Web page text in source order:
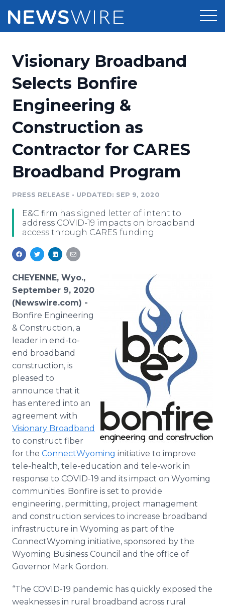
Press Release Distribution
Press Release Optimizer
Media Suite
Media Database
Media Pitching
Analytics
Media Room
Pricing
Customer Stories
Resources
Education
Blog
PR & Earned Media Planner
For Journalists
Newsroom
Visionary Broadband
Selects Bonfire
Engineering &
Construction as
Contractor for CARES
Broadband Program
PRESS RELEASE • UPDATED: SEP 9, 2020
E&C firm has signed letter of intent to
address COVID-19 impacts on broadband
access through CARES funding
CHEYENNE, Wyo.,
September 9, 2020
(Newswire.com) -
Bonfire Engineering
& Construction, a
leader in end-to-
end broadband
construction, is
pleased to
announce that it
has entered into an
agreement with
Visionary Broadband
to construct fiber
for the ConnectWyoming initiative to improve
tele-health, tele-education and tele-work in
response to COVID-19 and its impact on Wyoming
communities. Bonfire is set to provide
engineering, permitting, project management
and construction services to increase broadband
infrastructure in Wyoming as part of the
ConnectWyoming initiative, sponsored by the
Wyoming Business Council and the office of
Governor Mark Gordon.
“The COVID-19 pandemic has quickly exposed the
weaknesses in rural broadband across rural